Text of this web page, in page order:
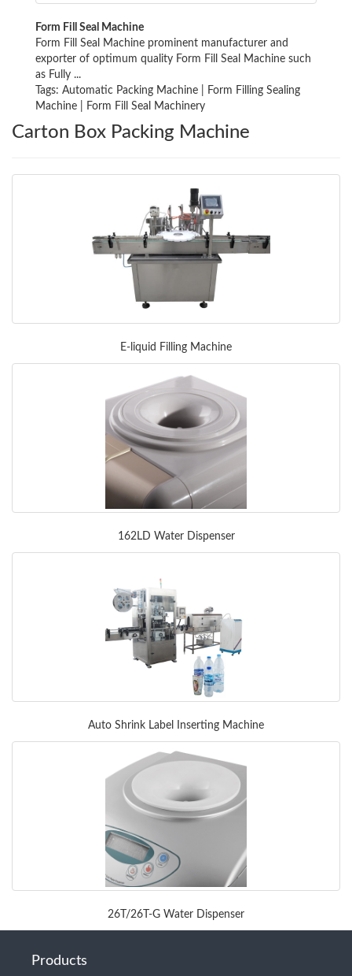
Form Fill Seal Machine
Form Fill Seal Machine prominent manufacturer and
exporter of optimum quality Form Fill Seal Machine such
as Fully ...
Tags: Automatic Packing Machine
Form Filling Sealing
Machine
Form Fill Seal Machinery
Carton Box Packing Machine
E-liquid Filling Machine
162LD Water Dispenser
Auto Shrink Label Inserting Machine
26T/26T-G Water Dispenser
Products